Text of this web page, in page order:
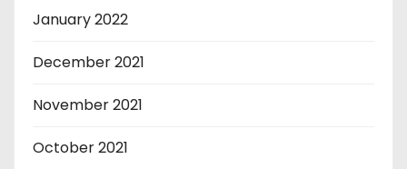
January 2022
December 2021
November 2021
October 2021